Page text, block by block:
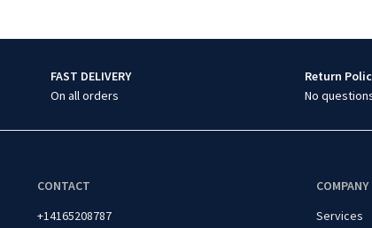
FAST DELIVERY
On all orders
Return
No
CONTACT
+14165208787
Services